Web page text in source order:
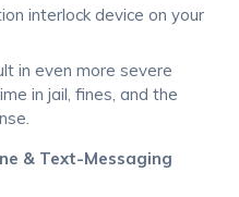
interlock device on your
in even more severe
in jail, fines, and the
& Text-Messaging